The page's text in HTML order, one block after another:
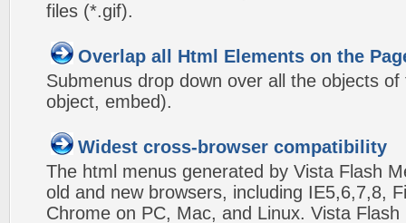
files (*.gif).
Overlap all Html Elements on the
Submenus drop down over all the objects
object, embed).
Widest cross-browser compatibility
The html menus generated by Vista Flash
old and new browsers, including IE5,6,7,8,
Chrome on PC, Mac, and Linux. Vista